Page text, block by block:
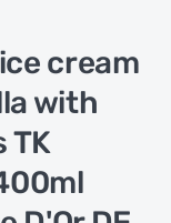
cream
with
TK